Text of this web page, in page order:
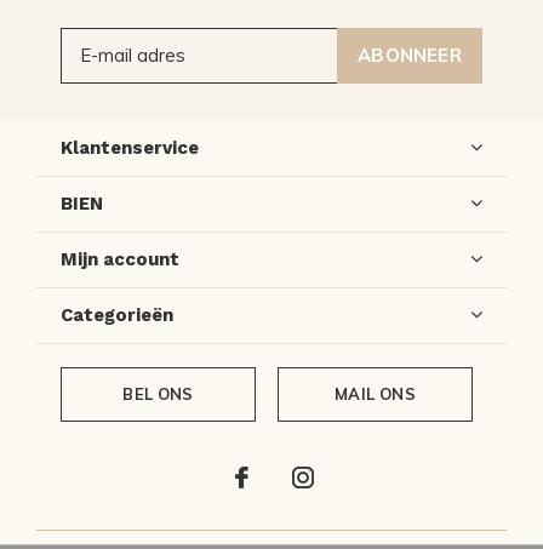
ABONNEER
Klantenservice
BIEN
Mijn account
Categorieën
BEL ONS MAIL ONS